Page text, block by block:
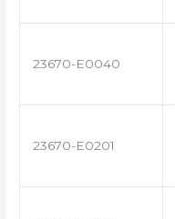
23670-E0040
23670-E0201